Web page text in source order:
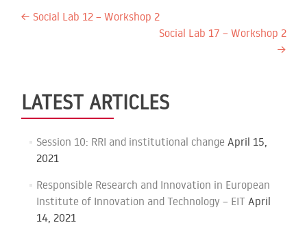
Post
← Social Lab 12 – Workshop 2
Social Lab 17 – Workshop 2
→
LATEST ARTICLES
Session 10: RRI and institutional change April 15,
2021
Responsible Research and Innovation in European
Institute of Innovation and Technology – EIT April
14, 2021